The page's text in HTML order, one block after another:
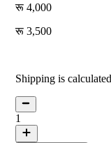
4,000
3,500
Shipping is
1